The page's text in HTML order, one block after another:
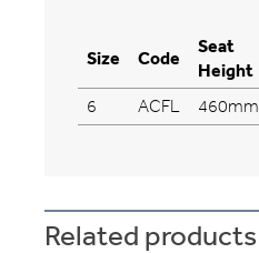
Size Code
Seat
Height
6 ACFL 460mm
Related products